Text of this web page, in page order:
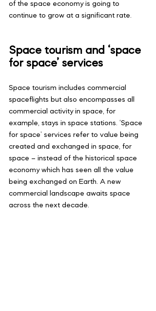
of the space economy is going to
continue to grow at a significant rate.
Space tourism and ‘space
for space’ services
Space tourism includes commercial
spaceflights but also encompasses all
commercial activity in space, for
example, stays in space stations. ‘Space
for space’ services refer to value being
created and exchanged in space, for
space – instead of the historical space
economy which has seen all the value
being exchanged on Earth. A new
commercial landscape awaits space
across the next decade.